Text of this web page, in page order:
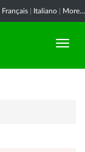
Français Italiano More...